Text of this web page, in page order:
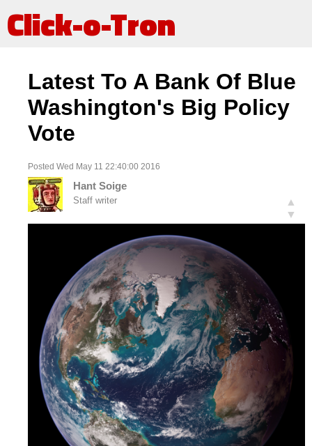
Click-o-Tron
Latest To A Bank Of Blue
Washington's Big Policy
Vote
Posted Wed May 11 22:40:00 2016
Hant Soige
Staff writer
▲
▼